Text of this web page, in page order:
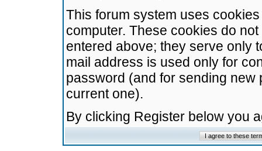
This forum system uses
computer. These cookies do
entered above; they serve only
mail address is used only for
password (and for sending
current one).
By clicking Register below you